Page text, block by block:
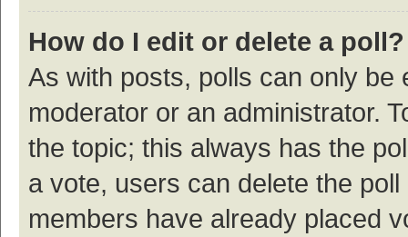
How do I edit or delete a poll?
As with posts, polls can only be
moderator or an administrator.
the topic; this always has the
a vote, users can delete the
members have already placed